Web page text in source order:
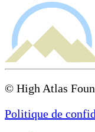
© High Atlas
Politique de